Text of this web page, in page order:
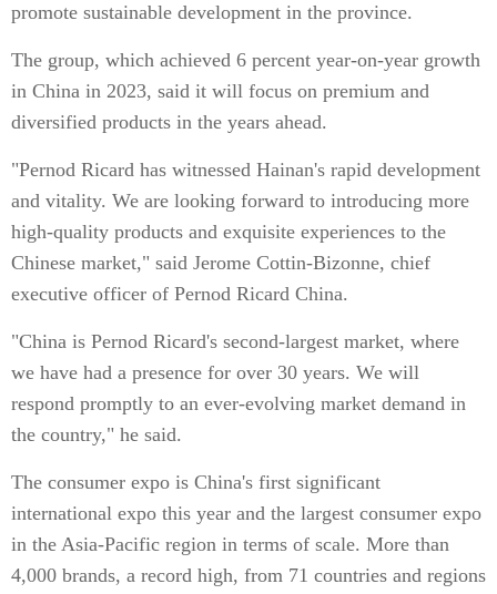
promote sustainable development in the province.
The group, which achieved 6 percent year-on-year growth
in China in 2023, said it will focus on premium and
diversified products in the years ahead.
"Pernod Ricard has witnessed Hainan's rapid development
and vitality. We are looking forward to introducing more
high-quality products and exquisite experiences to the
Chinese market," said Jerome Cottin-Bizonne, chief
executive officer of Pernod Ricard China.
"China is Pernod Ricard's second-largest market, where
we have had a presence for over 30 years. We will
respond promptly to an ever-evolving market demand in
the country," he said.
The consumer expo is China's first significant
international expo this year and the largest consumer expo
in the Asia-Pacific region in terms of scale. More than
4,000 brands, a record high, from 71 countries and regions